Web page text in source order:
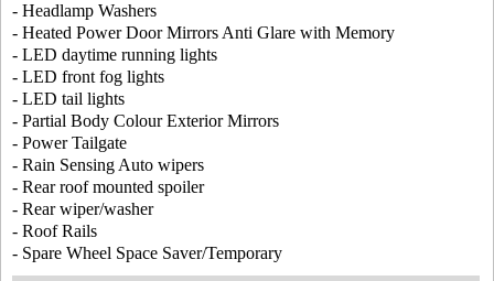
- Headlamp Washers
- Heated Power Door Mirrors Anti Glare with Memory
- LED daytime running lights
- LED front fog lights
- LED tail lights
- Partial Body Colour Exterior Mirrors
- Power Tailgate
- Rain Sensing Auto wipers
- Rear roof mounted spoiler
- Rear wiper/washer
- Roof Rails
- Spare Wheel Space Saver/Temporary